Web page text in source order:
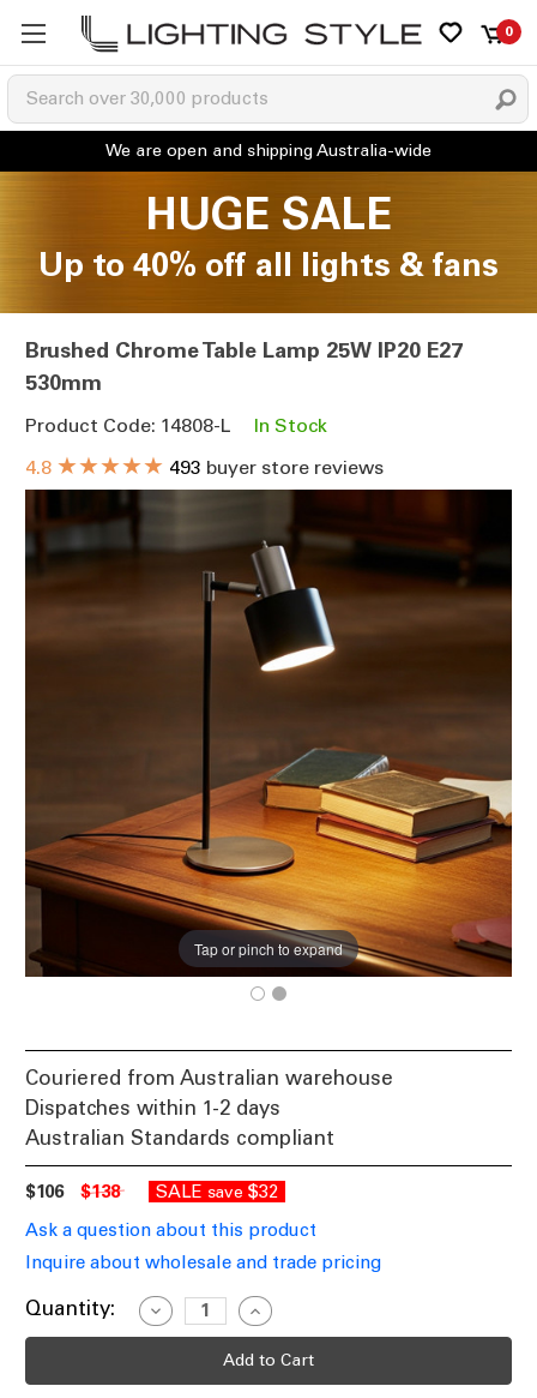
0
HUGE SALE
Up to 40% off all lights & fans
Brushed Chrome Table Lamp 25W IP20 E27
530mm
Product Code: 14808-L
In Stock
4.8 ★★★★★ 493 buyer store reviews
Tap or pinch to expand
Couriered from Australian warehouse
Dispatches within 1-2 days
Australian Standards compliant
$106 $138 SALE save $32
Ask a question about this product
Inquire about wholesale and trade pricing
Current
Quantity:
Decrease
Quantity
of
Increase
Quantity
of
Brushed